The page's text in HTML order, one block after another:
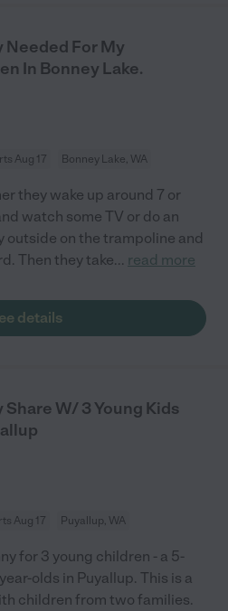
Needed For My
In Bonney Lake.
Aug 17 Bonney Lake, WA
they wake up around 7 or
watch some TV or do an
outside on the trampoline and
Then they take... read more
details
Share W/ 3 Young Kids
Aug 17 Puyallup, WA
for 3 young children - a 5-
olds in Puyallup. This is a
children from two families.